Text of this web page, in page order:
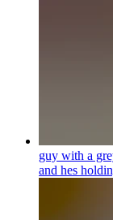
guy with a
and hes